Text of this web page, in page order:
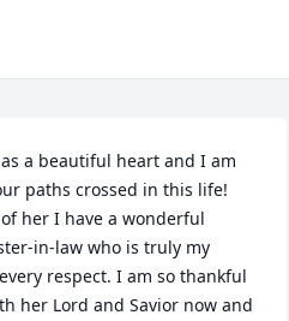
a beautiful heart and I am
paths crossed in this life!
of her I have a wonderful
in-law who is truly my
respect. I am so thankful
her Lord and Savior now and